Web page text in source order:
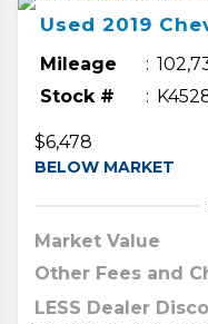
Used 2019
Mileage
Stock #
$6,478
BELOW MARKET
Market Value
Other Fees and
LESS Dealer